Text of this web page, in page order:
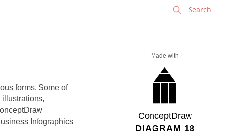
Made with
ConceptDraw
DIAGRAM 18
forms. Some of
illustrations,
Infographics